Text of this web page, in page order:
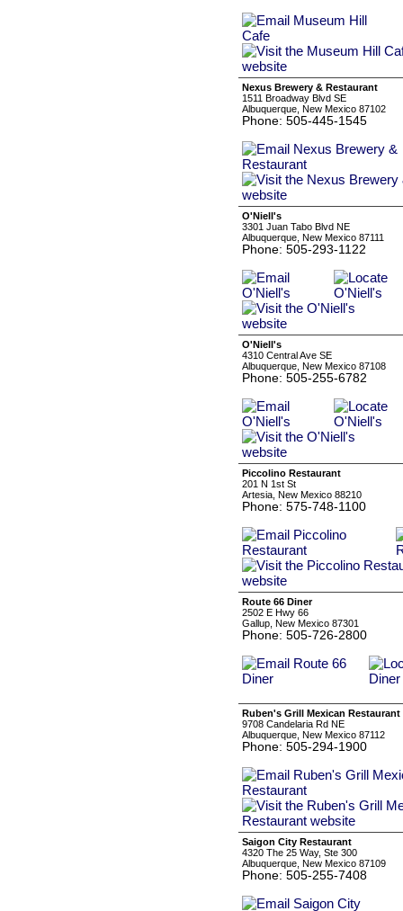
Nexus Brewery & Restaurant
1511 Broadway Blvd SE
Albuquerque, New Mexico 87102
Phone: 505-445-1545
O'Niell's
3301 Juan Tabo Blvd NE
Albuquerque, New Mexico 87111
Phone: 505-293-1122
O'Niell's
4310 Central Ave SE
Albuquerque, New Mexico 87108
Phone: 505-255-6782
Piccolino Restaurant
201 N 1st St
Artesia, New Mexico 88210
Phone: 575-748-1100
Route 66 Diner
2502 E Hwy 66
Gallup, New Mexico 87301
Phone: 505-726-2800
Ruben's Grill Mexican Restaurant
9708 Candelaria Rd NE
Albuquerque, New Mexico 87112
Phone: 505-294-1900
Saigon City Restaurant
4320 The 25 Way, Ste 300
Albuquerque, New Mexico 87109
Phone: 505-255-7408